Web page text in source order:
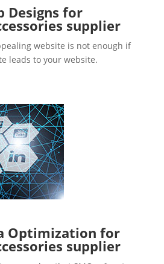
Designs for
supplier
website is not enough if
leads to your website.
Optimization for
supplier